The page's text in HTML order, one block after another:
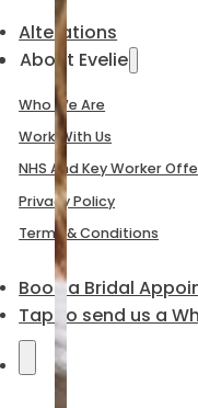
Alterations
About Evelie
Who We Are
Work With Us
NHS And Key Worker
Privacy Policy
Terms & Conditions
Book a Bridal
Tap to send us a